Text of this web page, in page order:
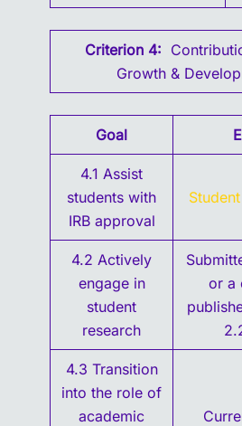
Criterion 4:
Growth &
Goal
4.1 Assist
students with
IRB approval
S
4.2 Actively
engage in
student
research
or a
4.3 Transition
into the role of
academic